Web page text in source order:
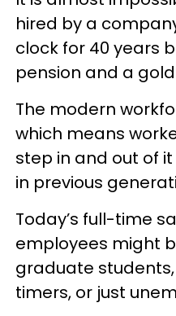
hired by a
clock for 40 years
pension and a
The modern
which means
step in and out of
in previous
Today’s full-time
employees might
graduate
timers, or just